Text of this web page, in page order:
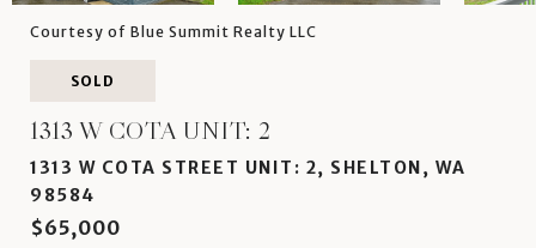
Courtesy of Blue Summit Realty LLC
SOLD
1313 W COTA UNIT: 2
1313 W COTA STREET UNIT: 2, SHELTON, WA
98584
$65,000